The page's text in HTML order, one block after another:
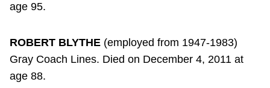
age 95.
ROBERT BLYTHE (employed from 1947-1983)
Gray Coach Lines. Died on December 4, 2011 at
age 88.